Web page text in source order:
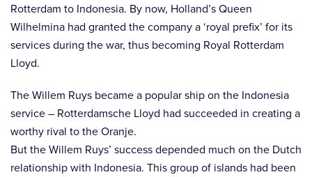
Rotterdam to Indonesia. By now, Holland’s Queen
Wilhelmina had granted the company a ‘royal prefix’ for its
services during the war, thus becoming Royal Rotterdam
Lloyd.
The Willem Ruys became a popular ship on the Indonesia
service – Rotterdamsche Lloyd had succeeded in creating a
worthy rival to the Oranje.
But the Willem Ruys’ success depended much on the Dutch
relationship with Indonesia. This group of islands had been